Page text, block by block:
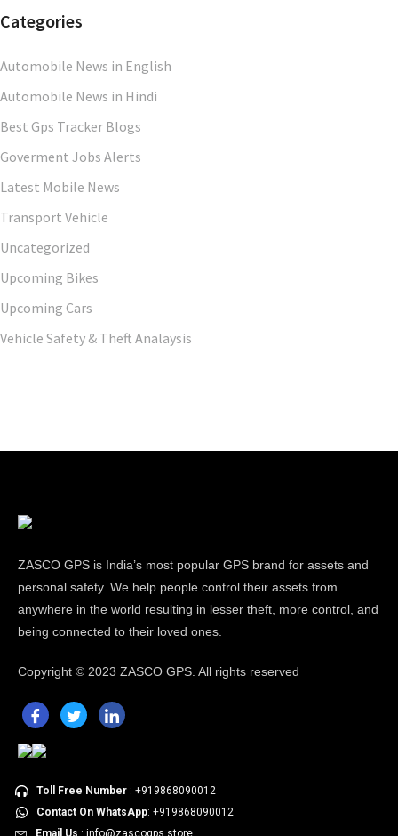
Categories
Automobile News in English
Automobile News in Hindi
Best Gps Tracker Blogs
Goverment Jobs Alerts
Latest Mobile News
Transport Vehicle
Uncategorized
Upcoming Bikes
Upcoming Cars
Vehicle Safety & Theft Analaysis
ZASCO GPS is India’s most popular GPS brand for assets and
personal safety. We help people control their assets from
anywhere in the world resulting in lesser theft, more control, and
being connected to their loved ones.
Copyright © 2023 ZASCO GPS. All rights reserved
Toll Free Number: +919868090012
Contact On WhatsApp: +919868090012
Email Us : info@zascogps.store